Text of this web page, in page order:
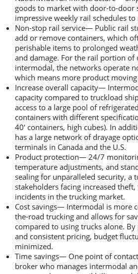
goods to market with door-to-door
impressive weekly rail schedules
Non-stop rail service— Public rail
add or remove containers, which
perishable items to prolonged
and damage. For the rail portion of
intermodal, the networks operate
which means more product
Increase overall capacity—
capacity compared to truckload
access to a large pool of
containers with different
40′ containers, high cubes). In
has a large network of drayage
terminals in Canada and the U.S.
Product protection— 24/7
temperature adjustments, and
sealing for unparalleled security, a
stakeholders facing increased
incidents in the trucking market.
Cost savings— Intermodal is more
the-road trucking and allows for
compared to using trucks alone.
and consistent pricing, budget
minimized.
Time savings— One point of
broker who manages intermodal